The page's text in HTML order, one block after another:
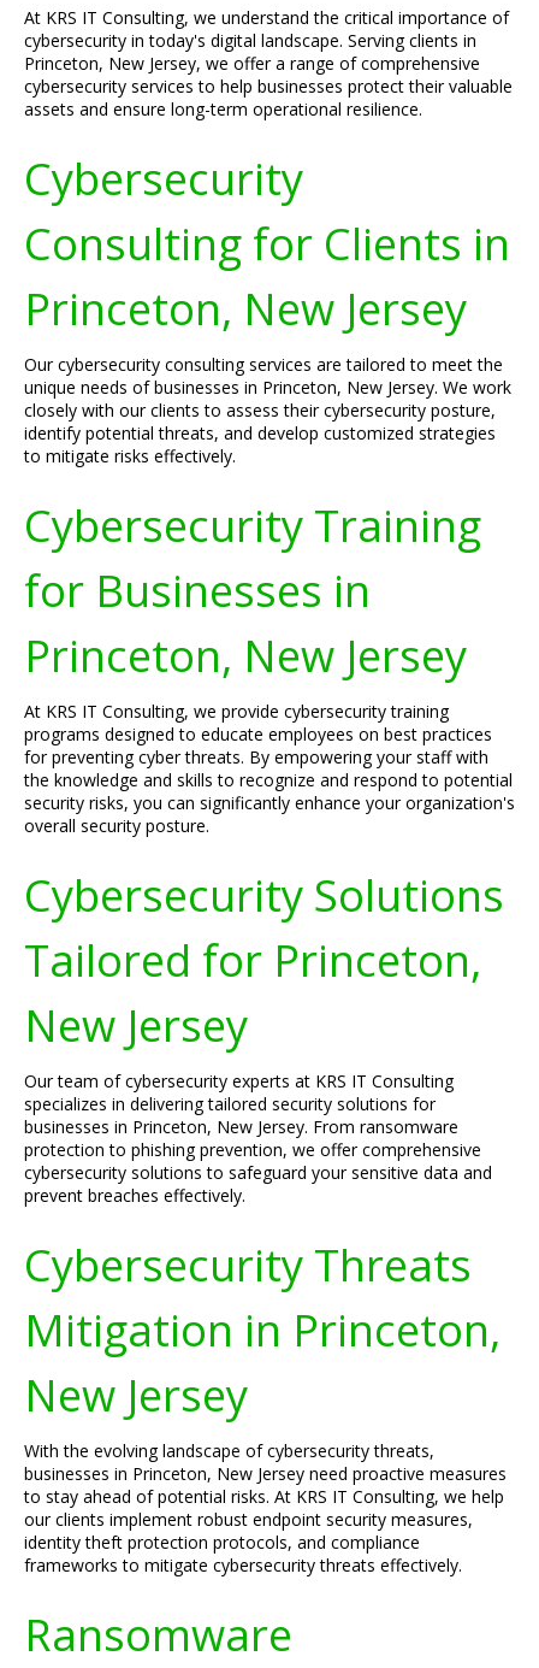
At KRS IT Consulting, we understand the critical importance of
cybersecurity in today's digital landscape. Serving clients in
Princeton, New Jersey, we offer a range of comprehensive
cybersecurity services to help businesses protect their valuable
assets and ensure long-term operational resilience.
Cybersecurity
Consulting for Clients in
Princeton, New Jersey
Our cybersecurity consulting services are tailored to meet the
unique needs of businesses in Princeton, New Jersey. We work
closely with our clients to assess their cybersecurity posture,
identify potential threats, and develop customized strategies
to mitigate risks effectively.
Cybersecurity Training
for Businesses in
Princeton, New Jersey
At KRS IT Consulting, we provide cybersecurity training
programs designed to educate employees on best practices
for preventing cyber threats. By empowering your staff with
the knowledge and skills to recognize and respond to potential
security risks, you can significantly enhance your organization's
overall security posture.
Cybersecurity Solutions
Tailored for Princeton,
New Jersey
Our team of cybersecurity experts at KRS IT Consulting
specializes in delivering tailored security solutions for
businesses in Princeton, New Jersey. From ransomware
protection to phishing prevention, we offer comprehensive
cybersecurity solutions to safeguard your sensitive data and
prevent breaches effectively.
Cybersecurity Threats
Mitigation in Princeton,
New Jersey
With the evolving landscape of cybersecurity threats,
businesses in Princeton, New Jersey need proactive measures
to stay ahead of potential risks. At KRS IT Consulting, we help
our clients implement robust endpoint security measures,
identity theft protection protocols, and compliance
frameworks to mitigate cybersecurity threats effectively.
Ransomware